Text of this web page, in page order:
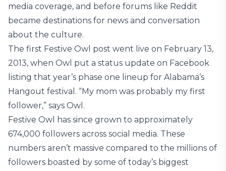
media coverage, and before forums like Reddit
became destinations for news and conversation
about the culture.
The first Festive Owl post went live on February 13,
2013, when Owl put a status update on Facebook
listing that year’s phase one lineup for Alabama’s
Hangout festival. “My mom was probably my first
follower,” says Owl.
Festive Owl has since grown to approximately
674,000 followers across social media. These
numbers aren’t massive compared to the millions of
followers boasted by some of today’s biggest